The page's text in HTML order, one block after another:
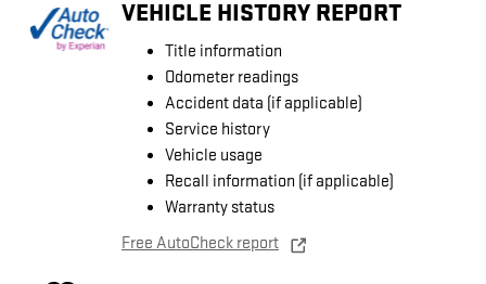
VEHICLE HISTORY REPORT
Title information
Odometer readings
Accident data (if applicable)
Service history
Vehicle usage
Recall information (if applicable)
Warranty status
Free AutoCheck report